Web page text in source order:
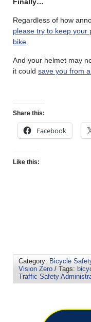
Regardless of how
please try to keep your
bike
And your helmet may
it could save you from
Share this:
Facebook
Like this:
Category: Bicycle
Vision Zero / Tags:
Traffic Safety